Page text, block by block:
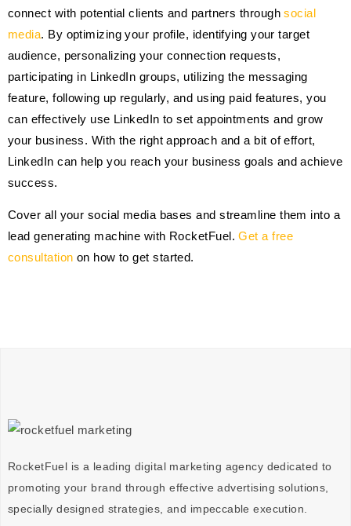
connect with potential clients and partners throughsocial
media. By optimizing your profile, identifying your target
audience, personalizing your connection requests,
participating in LinkedIn groups, utilizing the messaging
feature, following up regularly, and using paid features, you
can effectively use LinkedIn to set appointments and grow
your business. With the right approach and a bit of effort,
LinkedIn can help you reach your business goals and achieve
success.
Cover all your social media bases and streamline them into a
lead generating machine with RocketFuel.Get a free
consultation on how to get started.
RocketFuel is a leading digital marketing agency dedicated to
promoting your brand through effective advertisingsolutions,
specially designed strategies, and impeccableexecution.